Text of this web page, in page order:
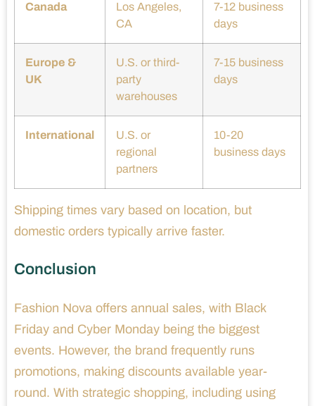
Canada
Los Angeles,
CA
7-12 business
days
Europe &
UK
U.S. or third-
party
warehouses
7-15 business
days
International
U.S. or
regional
partners
10-20
business days
Shipping times vary based on location, but
domestic orders typically arrive faster.
Conclusion
Fashion Nova offers annual sales, with Black
Friday and Cyber Monday being the biggest
events. However, the brand frequently runs
promotions, making discounts available year-
round. With strategic shopping, including using